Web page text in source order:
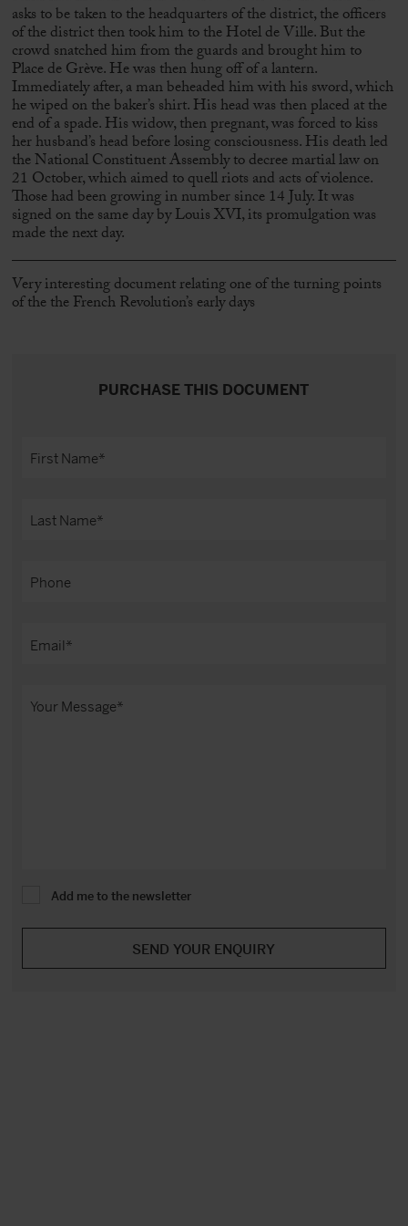
asks to be taken to the headquarters of the district, the officers
of the district then took him to the Hotel de Ville. But the
crowd snatched him from the guards and brought him to
Place de Grève. He was then hung off of a lantern.
Immediately after, a man beheaded him with his sword, which
he wiped on the baker’s shirt. His head was then placed at the
end of a spade. His widow, then pregnant, was forced to kiss
her husband’s head before losing consciousness. His death led
the National Constituent Assembly to decree martial law on
21 October, which aimed to quell riots and acts of violence.
Those had been growing in number since 14 July. It was
signed on the same day by Louis XVI, its promulgation was
made the next day.
Very interesting document relating one of the turning points
of the the French Revolution’s early days
PURCHASE THIS DOCUMENT
Add me to the newsletter